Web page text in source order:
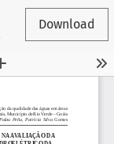
Download